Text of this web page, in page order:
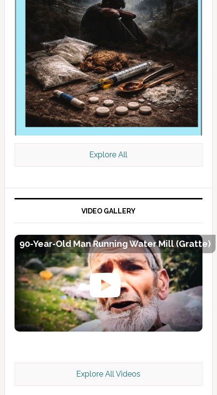
Kashmir Scan July 2026 e Magazine
Explore All
VIDEO GALLERY
90-Year-Old Man Running Water Mill (Gratte)
Explore All Videos